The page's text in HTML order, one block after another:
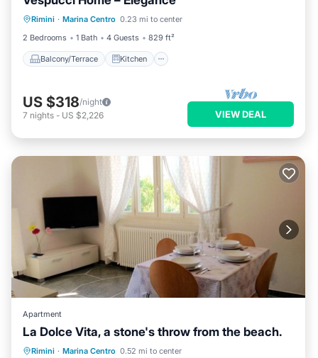
Rimini · Marina Centro 0.23 mi to center
2 Bedrooms
1 Bath 4 Guests 829 ft²
Balcony/Terrace Kitchen
Balcony/Terrace
Kitchen
Air Conditioner
Internet
US $318/night
7 nights - US $2,226 VIEW DEAL
Apartment
La Dolce Vita, a stone's throw from the beach.
Rimini · Marina Centro 0.52 mi to center
Air Conditioner
Internet
Child Friendly
Laundry